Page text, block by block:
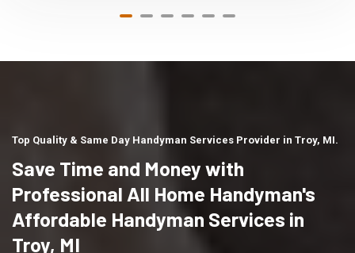
Top Quality & Same Day Handyman Services Provider in Troy, MI.
Save Time and Money with
Professional All Home Handyman's
Affordable Handyman Services in
Troy, MI